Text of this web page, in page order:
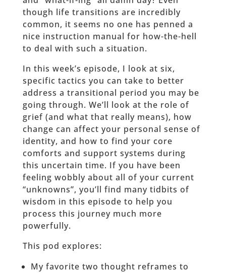
though life transitions are incredibly
common, it seems no one has penned a
nice instruction manual for how-the-hell
to deal with such a situation.
In this week’s episode, I look at six,
specific tactics you can take to better
address a transitional period you may be
going through. We’ll look at the role of
grief (and what that really means), how
change can affect your personal sense of
identity, and how to find your core
comforts and support systems during
this uncertain time. If you have been
feeling wobbly about all of your current
“unknowns”, you’ll find many tidbits of
wisdom in this episode to help you
process this journey much more
powerfully.
This pod explores:
My favorite two thought reframes to